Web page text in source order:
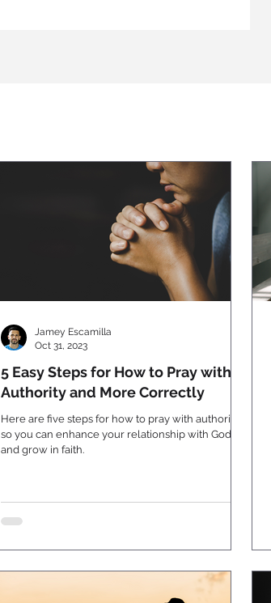
5 Easy Steps for How to Pray with
Authority and More Correctly
Here are five steps for how to pray with authority
so you can enhance your relationship with God
and grow in faith.
Jamey Escamilla
Oct 31, 2023